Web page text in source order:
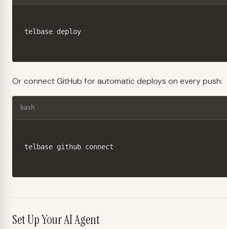
telbase deploy
Or connect GitHub for automatic deploys on every push:
bash
telbase github connect
Set Up Your AI Agent